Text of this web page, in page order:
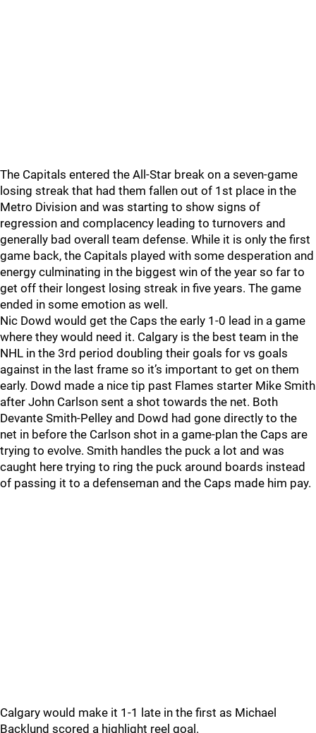
The Capitals entered the All-Star break on a seven-game
losing streak that had them fallen out of 1st place in the
Metro Division and was starting to show signs of
regression and complacency leading to turnovers and
generally bad overall team defense. While it is only the first
game back, the Capitals played with some desperation and
energy culminating in the biggest win of the year so far to
get off their longest losing streak in five years. The game
ended in some emotion as well.
Nic Dowd would get the Caps the early 1-0 lead in a game
where they would need it. Calgary is the best team in the
NHL in the 3rd period doubling their goals for vs goals
against in the last frame so it’s important to get on them
early. Dowd made a nice tip past Flames starter Mike Smith
after John Carlson sent a shot towards the net. Both
Devante Smith-Pelley and Dowd had gone directly to the
net in before the Carlson shot in a game-plan the Caps are
trying to evolve. Smith handles the puck a lot and was
caught here trying to ring the puck around boards instead
of passing it to a defenseman and the Caps made him pay.
Calgary would make it 1-1 late in the first as Michael
Backlund scored a highlight reel goal.